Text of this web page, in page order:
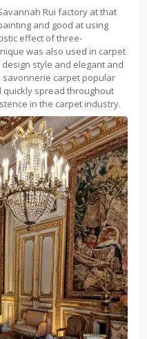
Rui factory at that
and good at using
effect of three-
was also used in carpet
style and elegant and
carpet popular
quickly spread throughout
in the carpet industry.